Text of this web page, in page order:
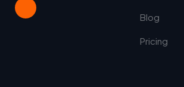
Blog
Pricing